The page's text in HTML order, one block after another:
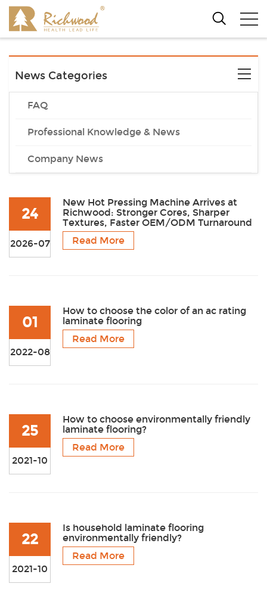
News Categories
FAQ
Professional Knowledge & News
Company News
24
2026-07
New Hot Pressing Machine Arrives at
Richwood: Stronger Cores, Sharper
Textures, Faster OEM/ODM Turnaround
Read More
01
2022-08
How to choose the color of an ac rating
laminate flooring
Read More
25
2021-10
How to choose environmentally friendly
laminate flooring?
Read More
22
2021-10
Is household laminate flooring
environmentally friendly?
Read More